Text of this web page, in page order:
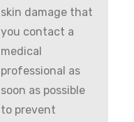
skin damage that
you contact a
medical
professional as
soon as possible
to prevent